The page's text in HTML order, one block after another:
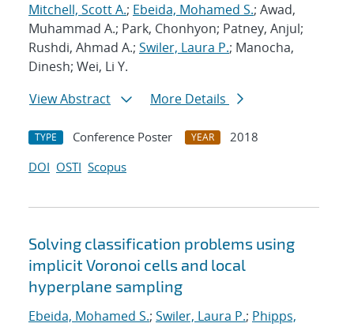
Mitchell, Scott A.; Ebeida, Mohamed S.; Awad,
Muhammad A.; Park, Chonhyon; Patney, Anjul;
Rushdi, Ahmad A.; Swiler, Laura P.; Manocha,
Dinesh; Wei, Li Y.
View Abstract
More Details
TYPE Conference Poster YEAR
2018
DOI OSTI Scopus
Solving classification problems using
implicit Voronoi cells and local
hyperplane sampling
Ebeida, Mohamed S.; Swiler, Laura P.; Phipps,